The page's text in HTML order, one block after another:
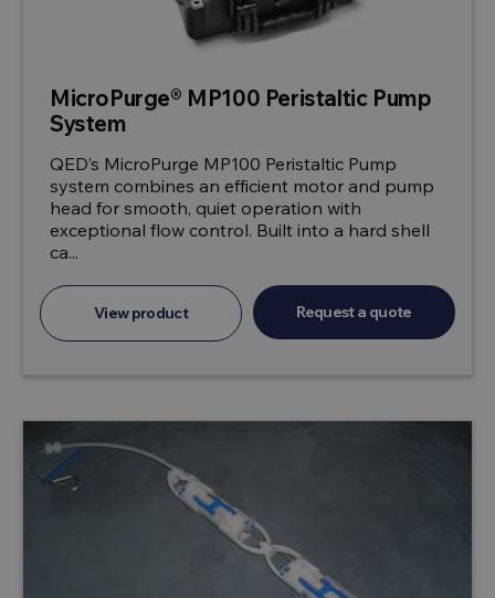
MicroPurge® MP100 Peristaltic Pump
System
QED’s MicroPurge MP100 Peristaltic Pump
system combines an efficient motor and pump
head for smooth, quiet operation with
exceptional flow control. Built into a hard shell
ca...
View product Request a quote